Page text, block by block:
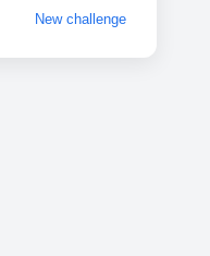
New challenge